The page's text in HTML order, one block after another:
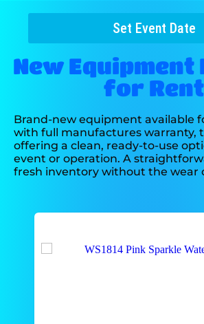
Set Event Date
New Equipment
for Rent
Brand-new equipment available
with full manufactures warranty,
offering a clean, ready-to-use
event or operation. A
fresh inventory without the wear